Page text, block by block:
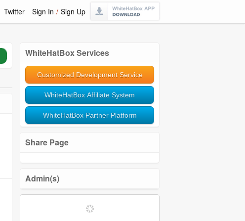
Twitter Sign In / Sign Up
WhiteHatBox Services
Customized Development Service
WhiteHatBox Affiliate System
WhiteHatBox Partner Platform
Share Page
Admin(s)